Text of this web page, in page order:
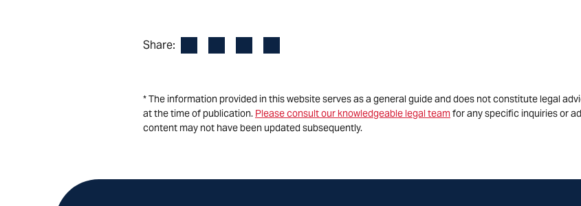
Share:
* The information provided in this website serves as a general guide and does not constitute legal
at the time of publication. Please consult our knowledgeable legal teamfor any specific inquiries or
content may not have been updated subsequently.